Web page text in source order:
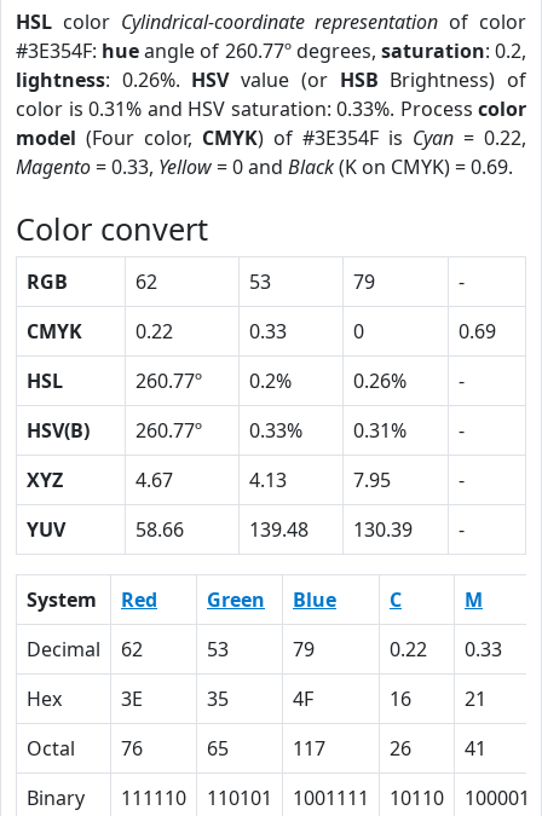
HSL color Cylindrical-coordinate representation of color
#3E354F: hueangle of 260.77º degrees, saturation: 0.2,
lightness: 0.26%. HSVvalue (or HSB Brightness) of
color is 0.31% and HSV saturation: 0.33%. Process color
model (Four color, CMYK) of #3E354F is Cyan = 0.22,
Magento= 0.33, Yellow= 0 and Black(K on CMYK) = 0.69.
Color convert
RGB 62 53 79
-
CMYK
0.22 0.33 0
0.69
HSL
260.77º 0.2% 0.26%
-
HSV(B)
260.77º 0.33% 0.31%
-
XYZ
4.67 4.13 7.95
-
YUV
58.66 139.48 130.39 -
System Red Green Blue C
M
Decimal
62 53 79 0.22
0.33
Hex
3E 35 4F 16
21
Octal
76 65 117 26
41
Binary
111110 110101 1001111 10110 100001